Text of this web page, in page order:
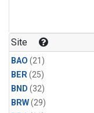
Site
BAO (21)
BER(25)
BND (32)
BRW(29)